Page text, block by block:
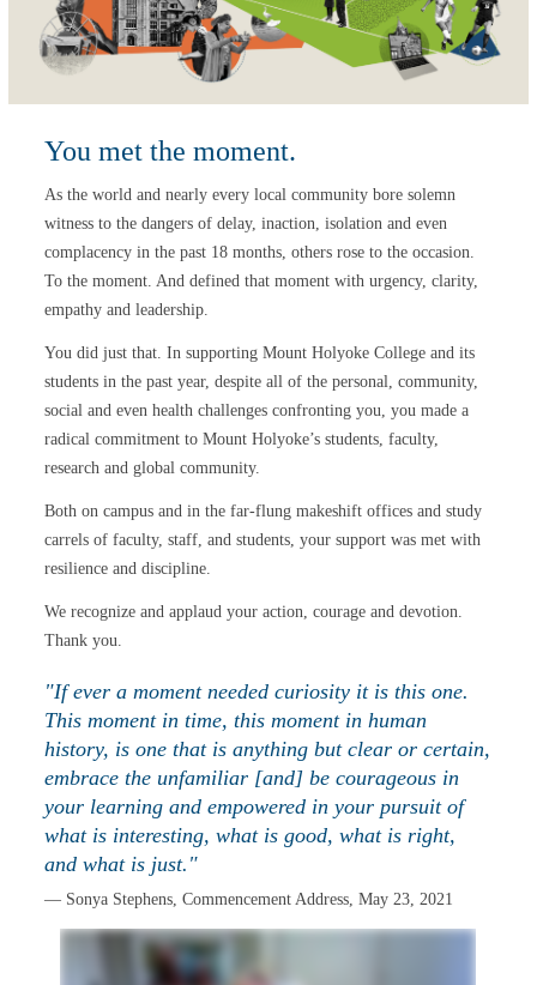
You met the moment.
As the world and nearly every local community bore solemn
witness to the dangers of delay, inaction, isolation and even
complacency in the past 18 months, others rose to the occasion.
To the moment. And defined that moment with urgency, clarity,
empathy and leadership.
You did just that. In supporting Mount Holyoke College and its
students in the past year, despite all of the personal, community,
social and even health challenges confronting you, you made a
radical commitment to Mount Holyoke’s students, faculty,
research and global community.
Both on campus and in the far-flung makeshift offices and study
carrels of faculty, staff, and students, your support was met with
resilience and discipline.
We recognize and applaud your action, courage and devotion.
Thank you.
"If ever a moment needed curiosity it is this one.
This moment in time, this moment in human
history, is one that is anything but clear or certain,
embrace the unfamiliar [and] be courageous in
your learning and empowered in your pursuit of
what is interesting, what is good, what is right,
and what is just."
— Sonya Stephens, Commencement Address, May 23, 2021